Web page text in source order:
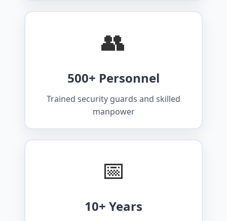
👥
500+ Personnel
Trained security guards and skilled
manpower
📅
10+ Years